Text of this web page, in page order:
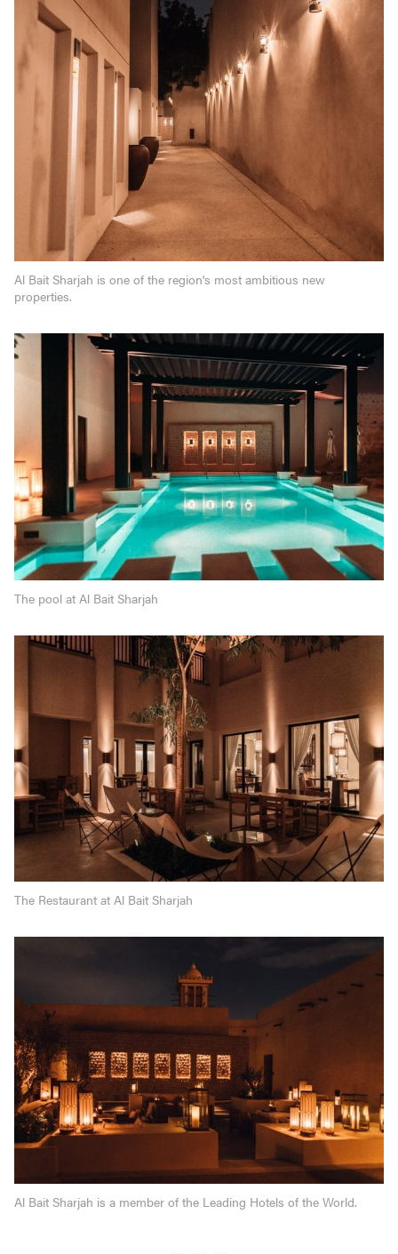
Al Bait Sharjah is one of the region's most ambitious new
properties.
The pool at Al Bait Sharjah
The Restaurant at Al Bait Sharjah
Al Bait Sharjah is a member of the Leading Hotels of the World.